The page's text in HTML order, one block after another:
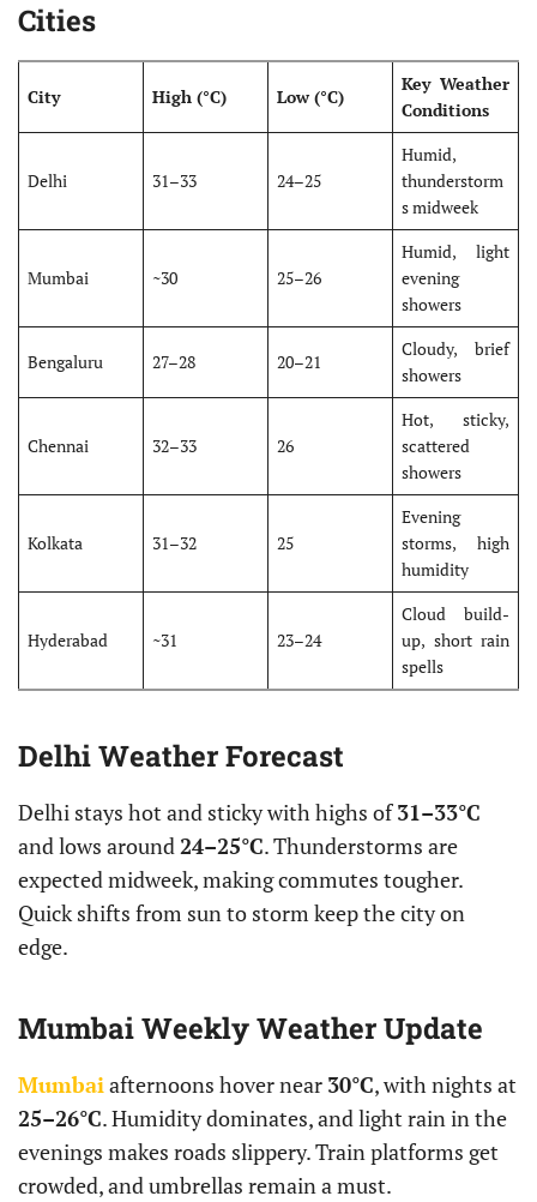
Cities
City High (°C) Low (°C)
Key Weather
Conditions
Delhi 31–33 24–25
Humid,
thunderstorm
s midweek
Mumbai ~30 25–26
Humid, light
evening
showers
Bengaluru 27–28 20–21
Cloudy, brief
showers
Chennai 32–33 26
Hot, sticky,
scattered
showers
Kolkata 31–32 25
Evening
storms, high
humidity
Hyderabad ~31 23–24
Cloud build-
up, short rain
spells
Delhi Weather Forecast
Delhi stays hot and sticky with highs of31–33°C
and lows around24–25°C. Thunderstorms are
expected midweek, making commutes tougher.
Quick shifts from sun to storm keep the city on
edge.
Mumbai Weekly Weather Update
Mumbaiafternoons hover near 30°C, with nights at
25–26°C. Humidity dominates, and light rain in the
evenings makes roads slippery. Train platforms get
crowded, and umbrellas remain a must.